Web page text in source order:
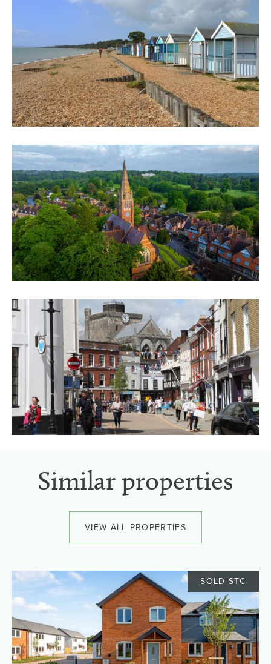
Similar properties
VIEW ALL PROPERTIES
SOLD STC